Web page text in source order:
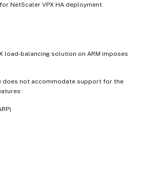
NetScaler VPX HA deployment.
load-balancing solution on ARM imposes
does not accommodate support for the